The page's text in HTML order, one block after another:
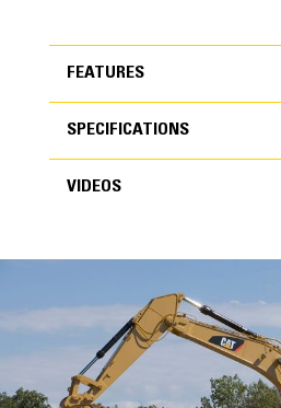
FEATURES
FEATURES
SPECIFICATIONS
General
Width
VIDEOS